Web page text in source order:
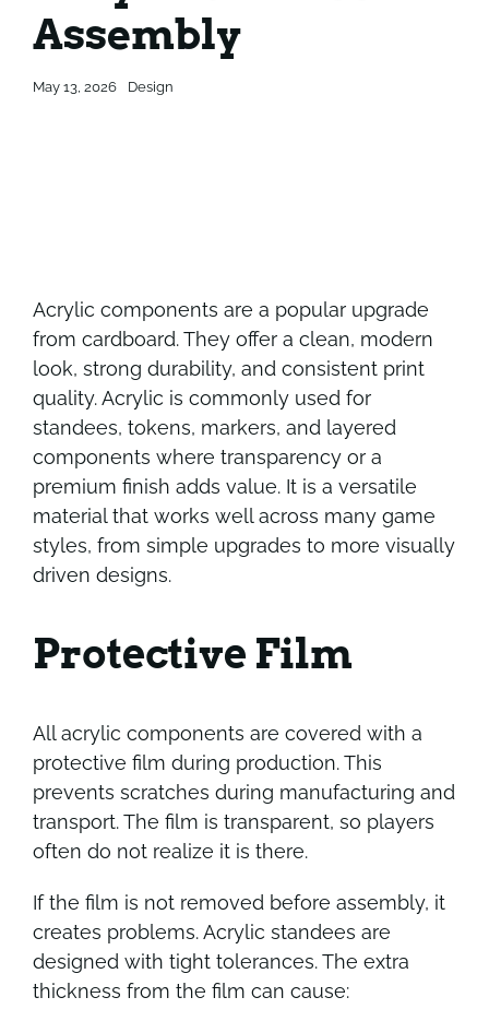
Assembly
May 13, 2026 Design
Acrylic components are a popular upgrade
from cardboard. They offer a clean, modern
look, strong durability, and consistent print
quality. Acrylic is commonly used for
standees, tokens, markers, and layered
components where transparency or a
premium finish adds value. It is a versatile
material that works well across many game
styles, from simple upgrades to more visually
driven designs.
Protective Film
All acrylic components are covered with a
protective film during production. This
prevents scratches during manufacturing and
transport. The film is transparent, so players
often do not realize it is there.
If the film is not removed before assembly, it
creates problems. Acrylic standees are
designed with tight tolerances. The extra
thickness from the film can cause: